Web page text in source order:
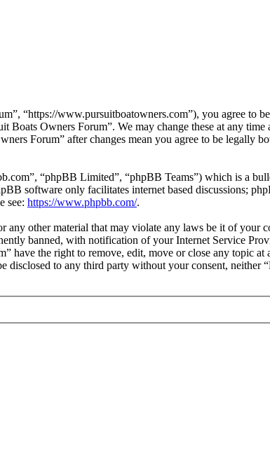
“https://www.pursuitboatowners.com”), you agree to
Boats Owners Forum”. We may change these at any
Forum” after changes mean you agree to be legally
“phpBB Limited”, “phpBB Teams”) which is a
software only facilitates internet based discussions;
see: https://www.phpbb.com/.
any other material that may violate any laws be it of your
banned, with notification of your Internet Service
have the right to remove, edit, move or close any topic
to any third party without your consent, neither